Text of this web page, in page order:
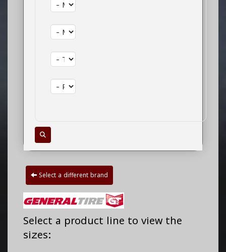
Select a different brand
Select a product line to view the
sizes: